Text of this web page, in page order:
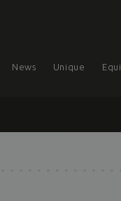
News Unique